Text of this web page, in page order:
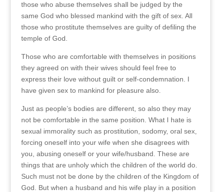
those who abuse themselves shall be judged by the
same God who blessed mankind with the gift of sex. All
those who prostitute themselves are guilty of defiling the
temple of God.
Those who are comfortable with themselves in positions
they agreed on with their wives should feel free to
express their love without guilt or self-condemnation. I
have given sex to mankind for pleasure also.
Just as people’s bodies are different, so also they may
not be comfortable in the same position. What I hate is
sexual immorality such as prostitution, sodomy, oral sex,
forcing oneself into your wife when she disagrees with
you, abusing oneself or your wife/husband. These are
things that are unholy which the children of the world do.
Such must not be done by the children of the Kingdom of
God. But when a husband and his wife play in a position